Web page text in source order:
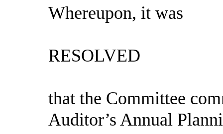
Whereupon, it was
RESOLVED
that the Committee
Auditor’s Annual